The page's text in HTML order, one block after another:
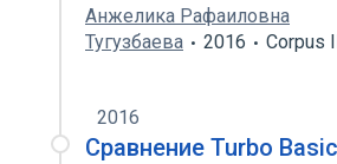
Анжелика Рафаиловна
Тугузбаева
2016 Corpus
2016
Сравнение Turbo